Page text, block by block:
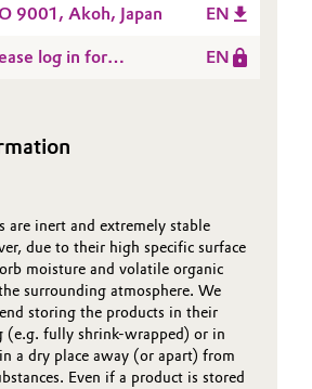
& Nonwovens
9001, Akoh, Japan EN
log in for
EN
are inert and extremely stable
due to their high specific surface
moisture and volatile organic
surrounding atmosphere. We
storing the products in their
(e.g. fully shrink-wrapped) or in
a dry place away (or apart) from
Even if a product is stored